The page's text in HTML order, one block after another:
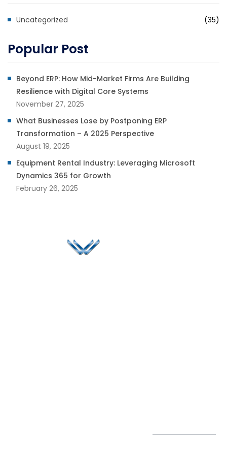
Uncategorized (35)
Popular Post
Beyond ERP: How Mid-Market Firms Are Building
Resilience with Digital Core Systems
November 27, 2025
What Businesses Lose by Postponing ERP
Transformation – A 2025 Perspective
August 19, 2025
Equipment Rental Industry: Leveraging Microsoft
Dynamics 365 for Growth
February 26, 2025